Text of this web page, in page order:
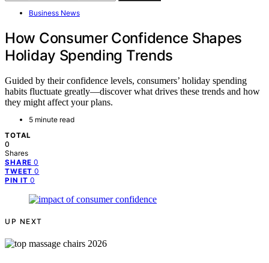
Business News
How Consumer Confidence Shapes
Holiday Spending Trends
Guided by their confidence levels, consumers’ holiday spending
habits fluctuate greatly—discover what drives these trends and how
they might affect your plans.
5 minute read
TOTAL
0
Shares
SHARE 0
TWEET 0
PIN IT 0
UP NEXT